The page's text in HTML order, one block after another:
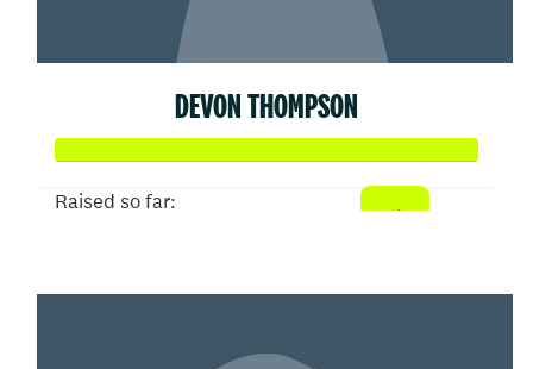
DEVON THOMPSON
Raised so far: